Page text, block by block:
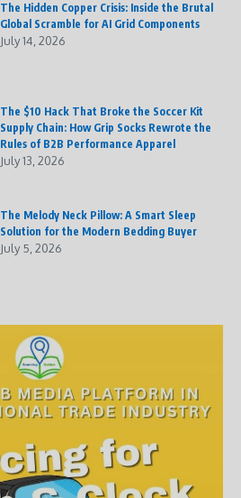
The Hidden Copper Crisis: Inside the Brutal
Global Scramble for AI Grid Components
July 14, 2026
The $10 Hack That Broke the Soccer Kit
Supply Chain: How Grip Socks Rewrote the
Rules of B2B Performance Apparel
July 13, 2026
The Melody Neck Pillow: A Smart Sleep
Solution for the Modern Bedding Buyer
July 5, 2026